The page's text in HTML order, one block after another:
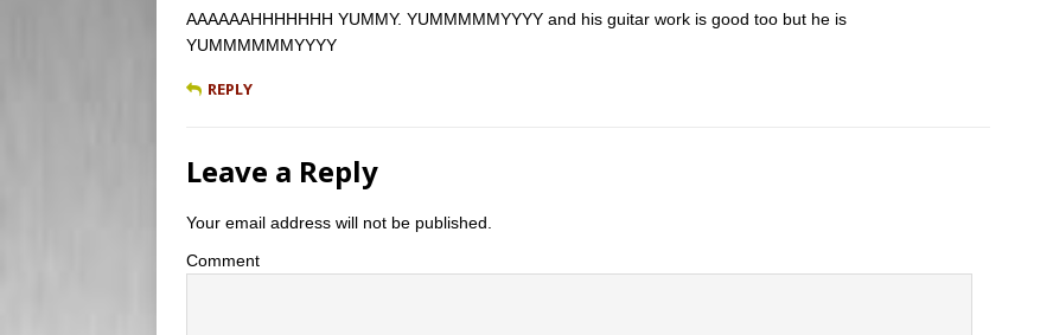
AAAAAAHHHHHHH YUMMY. YUMMMMMYYYY and his guitar work is good too but he is
YUMMMMMMYYYY
REPLY
Leave a Reply
Your email address will not be published.
Comment